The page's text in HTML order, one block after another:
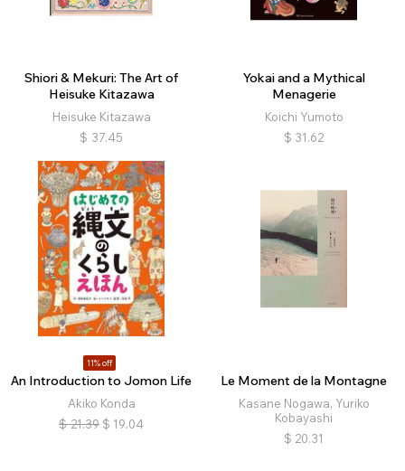
Shiori & Mekuri: The Art of
Heisuke Kitazawa
Heisuke Kitazawa
$ 37.45
Yokai and a Mythical
Menagerie
Koichi Yumoto
$ 31.62
11% off
An Introduction to Jomon Life
Akiko Konda
$ 21.39 $ 19.04
Le Moment de la Montagne
Kasane Nogawa, Yuriko
Kobayashi
$ 20.31